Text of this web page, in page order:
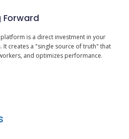
Forward
platform is a direct investment in your
It creates a "single source of truth" that
and optimizes performance.